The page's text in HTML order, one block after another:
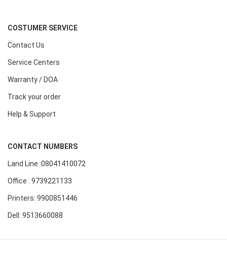
COSTUMER SERVICE
Contact Us
Service Centers
Warranty / DOA
Track your order
Help & Support
CONTACT NUMBERS
Land Line :08041410072
Office : 9739221133
Printers: 9900851446
Dell: 9513660088